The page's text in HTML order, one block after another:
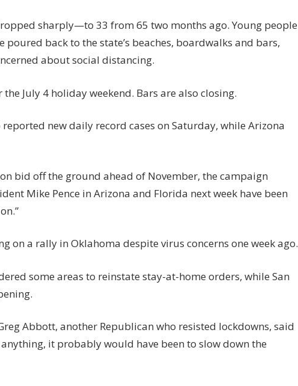
sharply—to 33 from 65 two months ago. Young people
back to the state’s beaches, boardwalks and bars,
about social distancing.
July 4 holiday weekend. Bars are also closing.
new daily record cases on Saturday, while Arizona
bid off the ground ahead of November, the campaign
Mike Pence in Arizona and Florida next week have been
on a rally in Oklahoma despite virus concerns one week ago.
some areas to reinstate stay-at-home orders, while San
Abbott, another Republican who resisted lockdowns, said
it probably would have been to slow down the